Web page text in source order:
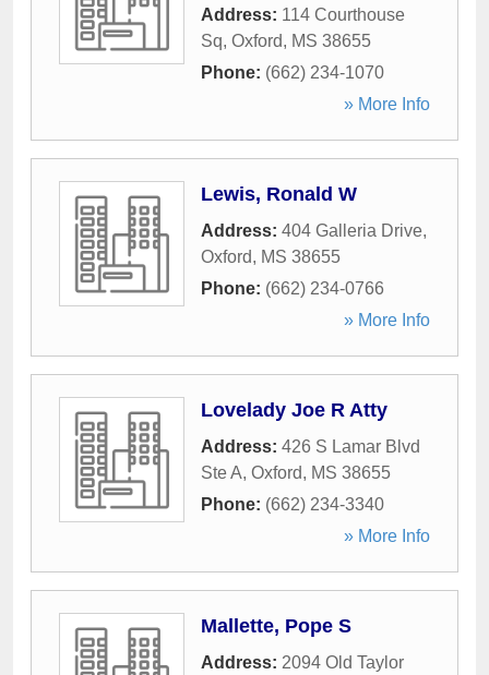
Address: 114 Courthouse
Sq, Oxford, MS 38655
Phone: (662) 234-1070
» More Info
Lewis, Ronald W
Address: 404 Galleria Drive,
Oxford, MS 38655
Phone: (662) 234-0766
» More Info
Lovelady Joe R Atty
Address: 426 S Lamar Blvd
Ste A, Oxford, MS 38655
Phone: (662) 234-3340
» More Info
Mallette, Pope S
Address: 2094 Old Taylor